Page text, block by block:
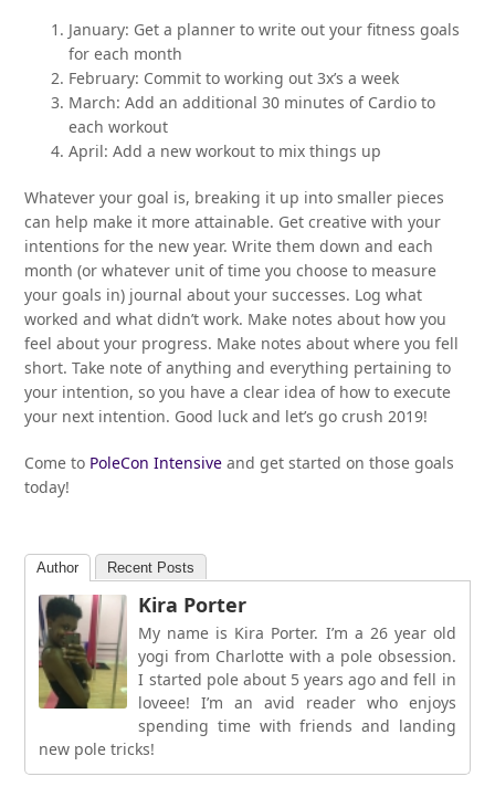
January: Get a planner to write out your fitness goals
for each month
February: Commit to working out 3x’s a week
March: Add an additional 30 minutes of Cardio to
each workout
April: Add a new workout to mix things up
Whatever your goal is, breaking it up into smaller pieces
can help make it more attainable. Get creative with your
intentions for the new year. Write them down and each
month (or whatever unit of time you choose to measure
your goals in) journal about your successes. Log what
worked and what didn’t work. Make notes about how you
feel about your progress. Make notes about where you fell
short. Take note of anything and everything pertaining to
your intention, so you have a clear idea of how to execute
your next intention. Good luck and let’s go crush 2019!
Come to PoleCon Intensive and get started on those goals
today!
Author Recent Posts
Kira Porter
My name is Kira Porter. I’m a 26 year old
yogi from Charlotte with a pole obsession.
I started pole about 5 years ago and fell in
loveee! I’m an avid reader who enjoys
spending time with friends and landing
new pole tricks!